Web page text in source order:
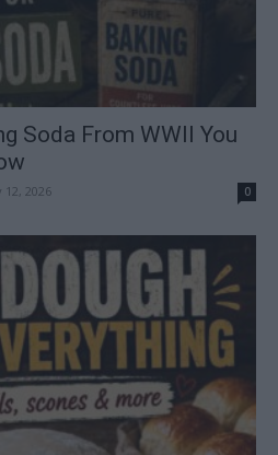
Soda From WWII You
12, 2026 0